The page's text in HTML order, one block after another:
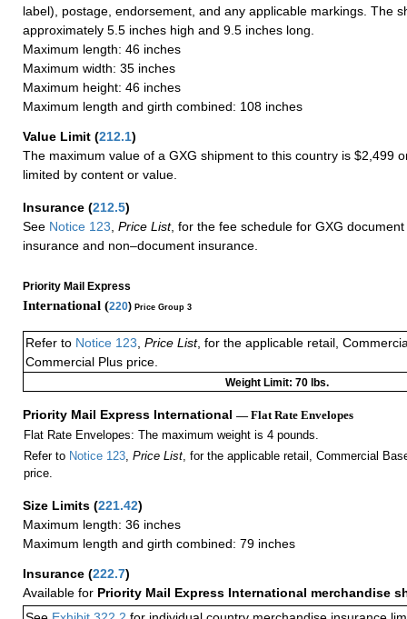
label), postage, endorsement, and any applicable markings. The
approximately 5.5 inches high and 9.5 inches long.
Maximum length: 46 inches
Maximum width: 35 inches
Maximum height: 46 inches
Maximum length and girth combined: 108 inches
Value Limit (212.1)
The maximum value of a GXG shipment to this country is $2,499
limited by content or value.
Insurance (212.5)
See Notice 123 Price List, for the fee schedule for GXG
insurance and non–document insurance.
Priority Mail Express
International (220) Price Group 3
Refer to Notice 123, Price List, for the applicable retail,
Commercial Plus price.
Weight Limit: 70 lbs.
Priority Mail Express International — Flat Rate Envelopes
Flat Rate Envelopes: The maximum weight is 4 pounds.
Refer to Notice 123, Price List, for the applicable retail, Commercial
price.
Size Limits (221.42)
Maximum length: 36 inches
Maximum length and girth combined: 79 inches
Insurance (222.7)
Available for Priority Mail Express International merchandise